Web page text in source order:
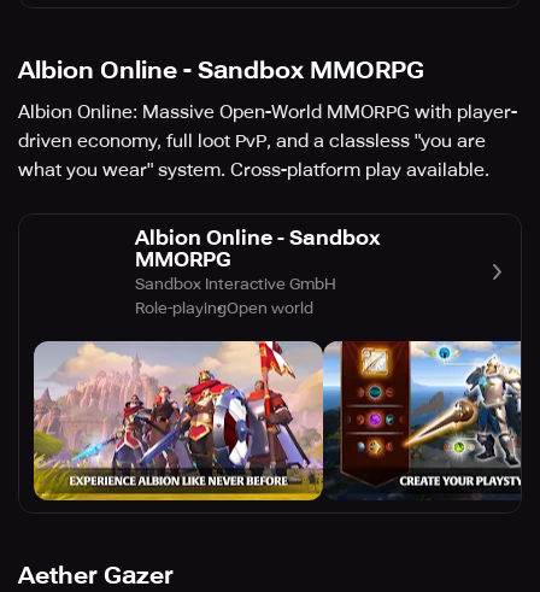
Albion Online - Sandbox MMORPG
Albion Online: Massive Open-World MMORPG with player-
driven economy, full loot PvP, and a classless "you are
what you wear" system. Cross-platform play available.
Albion Online - Sandbox
MMORPG
Sandbox Interactive GmbH
Role-playingOpen world
Aether Gazer